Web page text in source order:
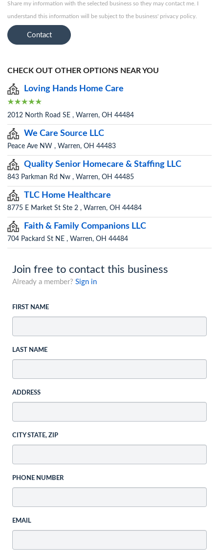
Share my information with the selected business so they may contact me. I
understand this information will be subject to the business' privacy policy.
Contact
CHECK OUT OTHER OPTIONS NEAR YOU
Loving Hands Home Care
2012 North Road SE , Warren, OH 44484
We Care Source LLC
Peace Ave NW , Warren, OH 44483
Quality Senior Homecare & Staffing LLC
843 Parkman Rd Nw , Warren, OH 44485
TLC Home Healthcare
8775 E Market St Ste 2 , Warren, OH 44484
Faith & Family Companions LLC
704 Packard St NE , Warren, OH 44484
Join free to contact this business
Already a member? Sign in
FIRST NAME
LAST NAME
ADDRESS
CITY STATE, ZIP
PHONE NUMBER
EMAIL